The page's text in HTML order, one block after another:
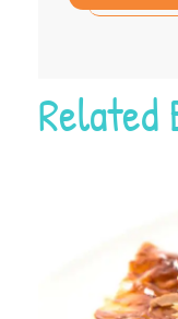
Related